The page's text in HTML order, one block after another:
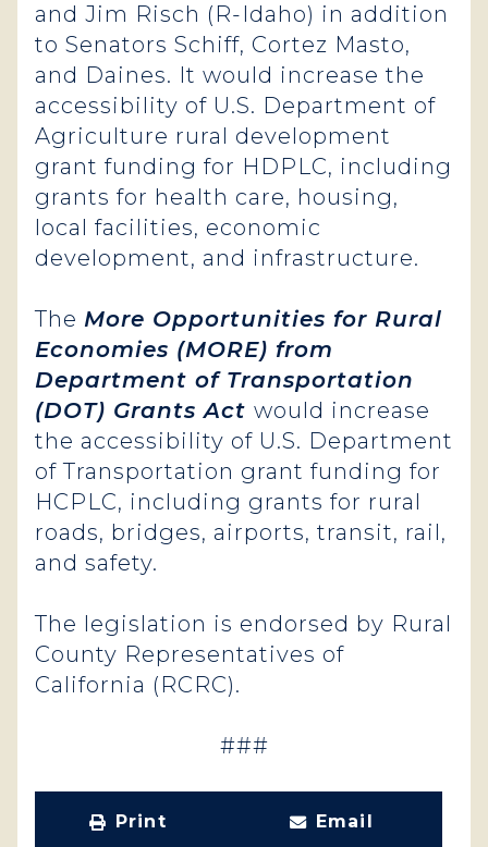
and Jim Risch (R-Idaho) in addition
to Senators Schiff, Cortez Masto,
and Daines. It would increase the
accessibility of U.S. Department of
Agriculture rural development
grant funding for HDPLC, including
grants for health care, housing,
local facilities, economic
development, and infrastructure.
The More Opportunities for Rural
Economies (MORE) from
Department of Transportation
(DOT) Grants Act would increase
the accessibility of U.S. Department
of Transportation grant funding for
HCPLC, including grants for rural
roads, bridges, airports, transit, rail,
and safety.
The legislation is endorsed by Rural
County Representatives of
California (RCRC).
###
Print Email